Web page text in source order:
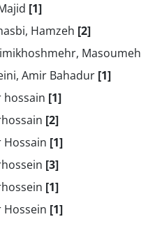
[1]
Hamzeh [2]
Masoumeh
Amir Bahadur [1]
hossain [1]
[2]
Hossain [1]
[3]
[1]
Hossein [1]